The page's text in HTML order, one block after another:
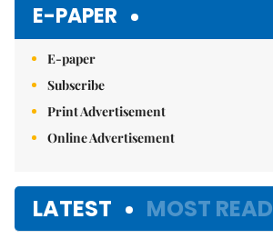
E-PAPER
E-paper
Subscribe
Print Advertisement
Online Advertisement
LATEST MOST READ